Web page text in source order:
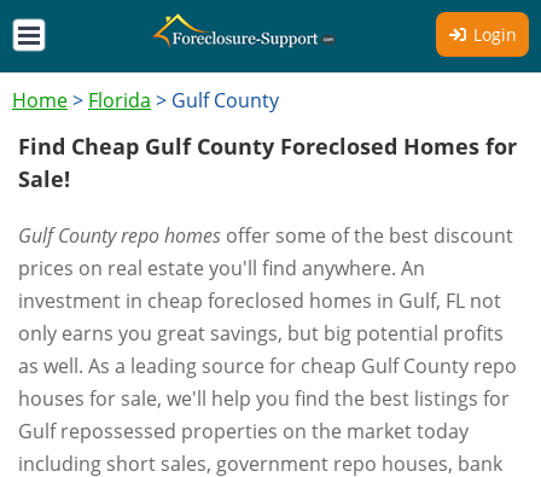
Login
Home> Florida > Gulf County
Find Cheap Gulf County Foreclosed Homes for
Sale!
Gulf County repo homes offer some of the best discount
prices on real estate you'll find anywhere. An
investment in cheap foreclosed homes in Gulf, FL not
only earns you great savings, but big potential profits
as well. As a leading source for cheap Gulf County repo
houses for sale, we'll help you find the best listings for
Gulf repossessed properties on the market today
including short sales, government repo houses, bank